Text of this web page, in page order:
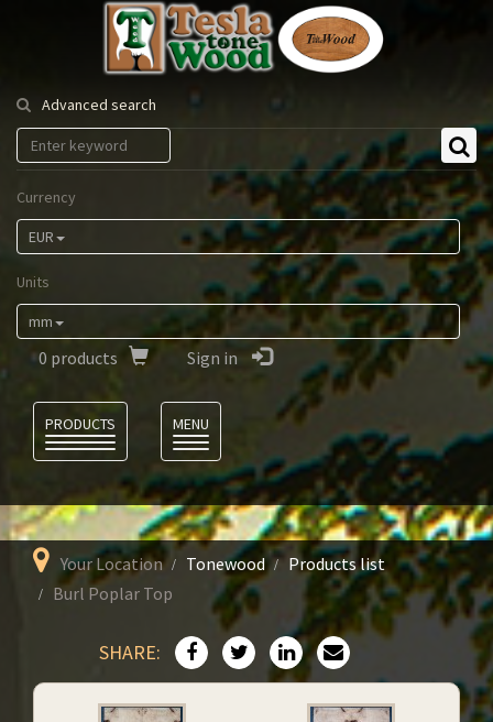
Tesla
Tonewood
Advanced search
Currency
EUR
Units
mm
0 products Sign in
PRODUCTS
MENU
Your Location Tonewood
Products list
Burl Poplar Top
SHARE: